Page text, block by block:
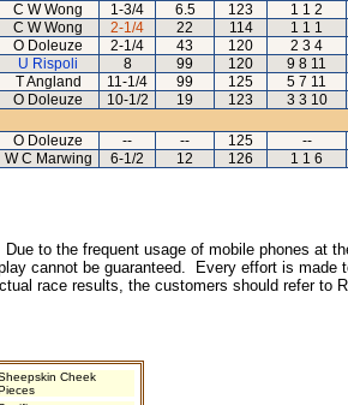
C W Wong 1-3/4 6.5 123 1 1 2
C W Wong 2-1/4 22 114 1 1 1
O Doleuze 2-1/4 43 120 2 3 4
U Rispoli 8 99 120 9 8 11
T Angland 11-1/4 99 125 5 7 11
O Doleuze 10-1/2 19 123 3 3 10
O Doleuze -- -- 125 --
W C Marwing 6-1/2 12 126 1 1 6
to the frequent usage of mobile phones at
cannot be guaranteed. Every effort is made
race results, the customers should refer to
Cheek